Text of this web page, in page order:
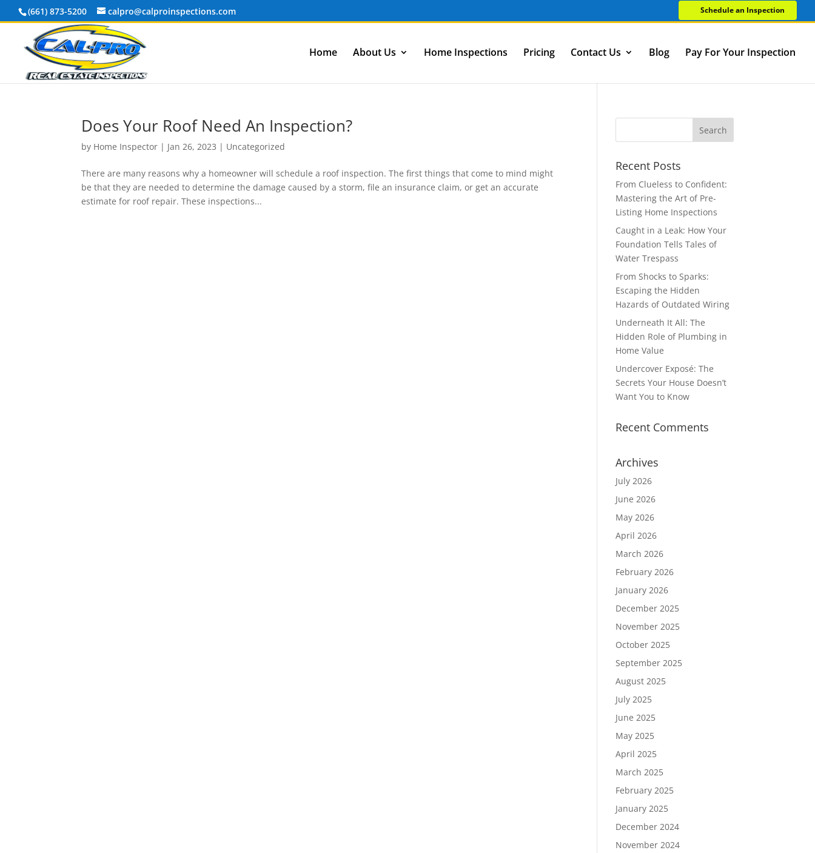
(661) 873-5200 calpro@calproinspections.com Schedule an Inspection
Home About Us Home Inspections Pricing Contact Us Blog Pay For Your Inspection
Does Your Roof Need An Inspection?
by Home Inspector | Jan 26, 2023 | Uncategorized
There are many reasons why a homeowner will schedule a roof inspection. The first things that come to mind might
be that they are needed to determine the damage caused by a storm, file an insurance claim, or get an accurate
estimate for roof repair. These inspections...
Recent Posts
From Clueless to Confident:
Mastering the Art of Pre-
Listing Home Inspections
Caught in a Leak: How Your
Foundation Tells Tales of
Water Trespass
From Shocks to Sparks:
Escaping the Hidden
Hazards of Outdated Wiring
Underneath It All: The
Hidden Role of Plumbing in
Home Value
Undercover Exposé: The
Secrets Your House Doesn’t
Want You to Know
Recent Comments
Archives
July 2026
June 2026
May 2026
April 2026
March 2026
February 2026
January 2026
December 2025
November 2025
October 2025
September 2025
August 2025
July 2025
June 2025
May 2025
April 2025
March 2025
February 2025
January 2025
December 2024
November 2024